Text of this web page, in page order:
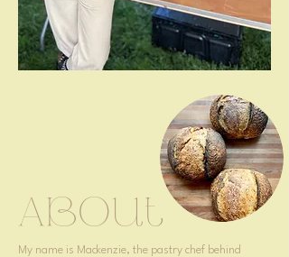
About
​My name is Mackenzie, the pastry chef behind